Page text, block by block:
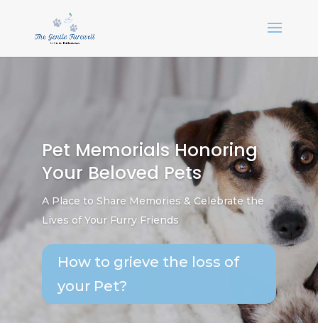
Pet Memorials Honoring
Your Beloved Pets
A Place to Share Memories & Celebrate the
Lives of Your Furry Friends
How to grieve the loss of
your Pet?